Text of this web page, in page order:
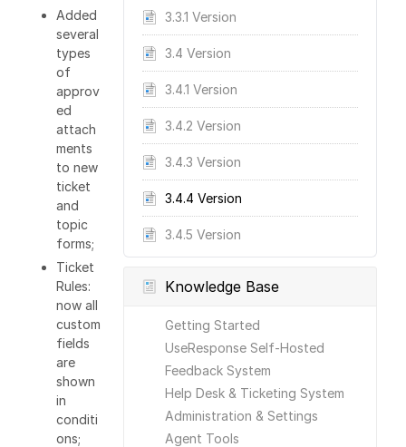
3.3.1 Version
3.4 Version
3.4.1 Version
3.4.2 Version
3.4.3 Version
3.4.4 Version
3.4.5 Version
Knowledge Base
Getting Started
UseResponse Self-Hosted
Feedback System
Help Desk & Ticketing System
Administration & Settings
Agent Tools
Added
several
types
of
approv
ed
attach
ments
to new
ticket
and
topic
forms;
Ticket
Rules:
now all
custom
fields
are
shown
in
conditi
ons;